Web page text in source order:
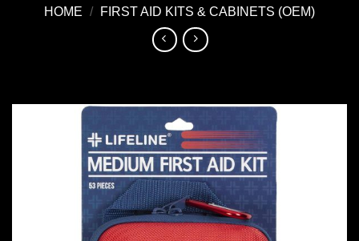
HOME / FIRST AID KITS & CABINETS (OEM)